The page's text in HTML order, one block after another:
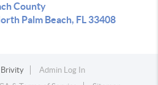
County
Palm Beach, FL 33408
Brivity
Admin Log In